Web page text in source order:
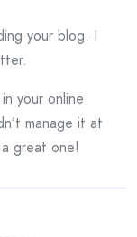
your blog. I
your online
manage it at
great one!